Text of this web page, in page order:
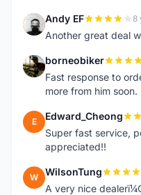
A Andy EF 8
Another great deal
B borneobiker
Fast response to
more from him soon.
E Edward_Cheong
Super fast service,
appreciated!!
W WilsonTung
A very nice